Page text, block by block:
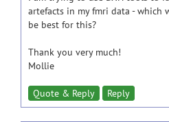
artefacts in my fmri data - which
be best for this?
Thank you very much!
Mollie
Quote & Reply Reply